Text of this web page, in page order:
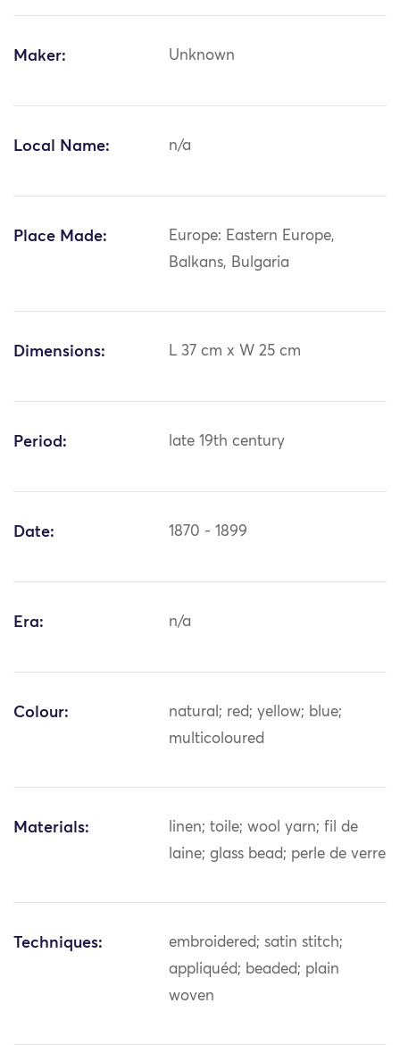
Maker: Unknown
Local Name: n/a
Place Made:
Europe: Eastern Europe,
Balkans, Bulgaria
Dimensions: L 37 cm x W 25 cm
Period: late 19th century
Date: 1870 - 1899
Era: n/a
Colour:
natural; red; yellow; blue;
multicoloured
Materials:
linen; toile; wool yarn; fil de
laine; glass bead; perle de verre
Techniques:
embroidered; satin stitch;
appliquéd; beaded; plain
woven